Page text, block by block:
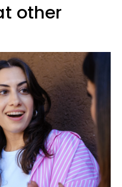
other